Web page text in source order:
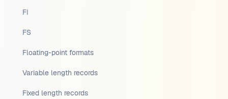
FI
FS
Floating-point formats
Variable length records
Fixed length records